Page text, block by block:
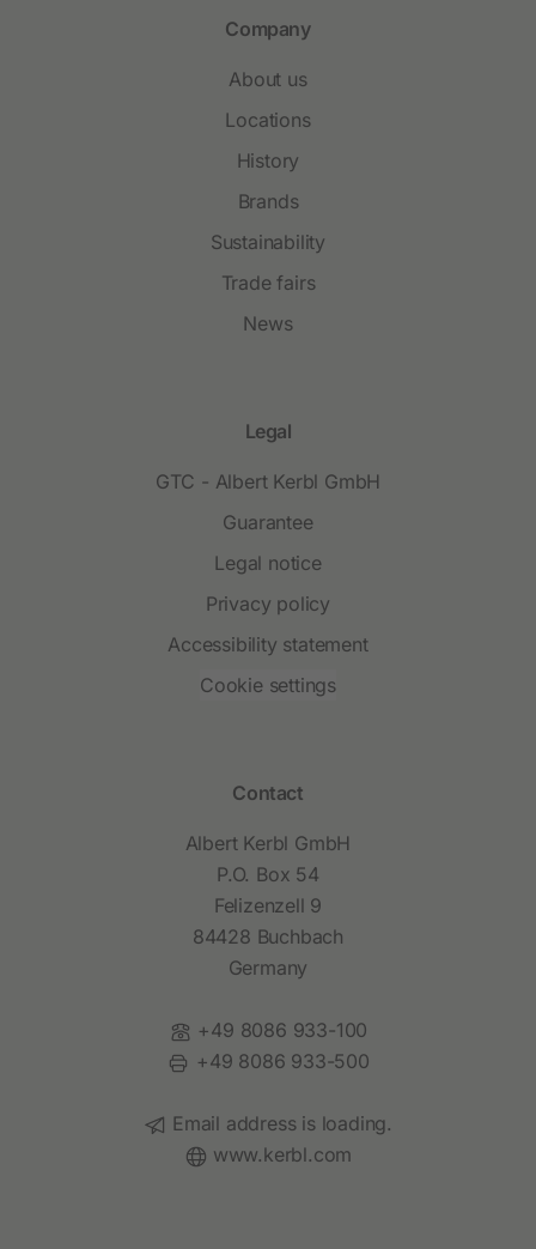
Company
About us
Locations
History
Brands
Sustainability
Trade fairs
News
Legal
GTC - Albert Kerbl GmbH
Guarantee
Legal notice
Privacy policy
Accessibility statement
Cookie settings
Contact
Albert Kerbl GmbH
P.O. Box 54
Felizenzell 9
84428 Buchbach
Germany
Phone:
+49 8086 933-100
Fax:
+49 8086 933-500
Email:
Email address is loading.
Website:
www.kerbl.com